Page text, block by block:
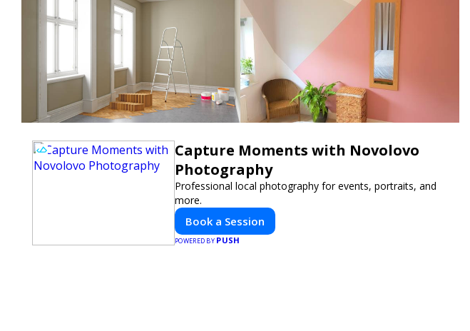
Capture Moments with Novolovo
Photography
Professional local photography for events, portraits, and
more.
Book a Session
POWERED BY PUSH